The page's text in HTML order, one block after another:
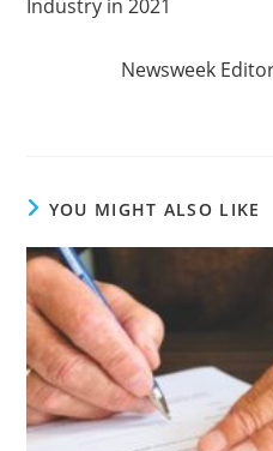
Industry in 2021
Newsweek
YOU MIGHT ALSO LIKE